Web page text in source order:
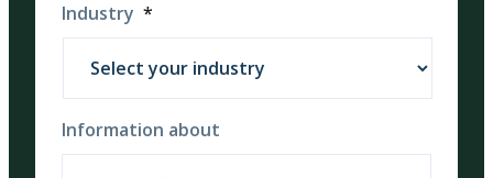
Industry *
Information about